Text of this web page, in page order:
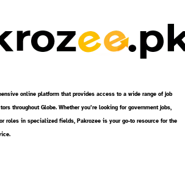
online platform that provides access to a wide range of job
throughout Globe. Whether you’re looking for government jobs,
roles in specialized fields, Pakrozee is your go-to resource for the